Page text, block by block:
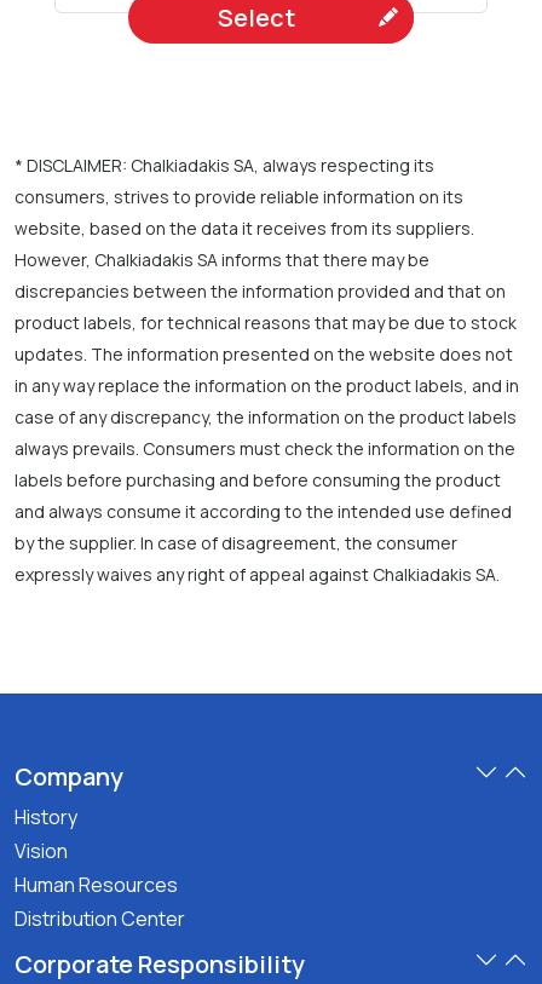
Select
* DISCLAIMER: Chalkiadakis SA, always respecting its
consumers, strives to provide reliable information on its
website, based on the data it receives from its suppliers.
However, Chalkiadakis SA informs that there may be
discrepancies between the information provided and that on
product labels, for technical reasons that may be due to stock
updates. The information presented on the website does not
in any way replace the information on the product labels, and in
case of any discrepancy, the information on the product labels
always prevails. Consumers must check the information on the
labels before purchasing and before consuming the product
and always consume it according to the intended use defined
by the supplier. In case of disagreement, the consumer
expressly waives any right of appeal against Chalkiadakis SA.
Company
History
Vision
Human Resources
Distribution Center
Corporate Responsibility